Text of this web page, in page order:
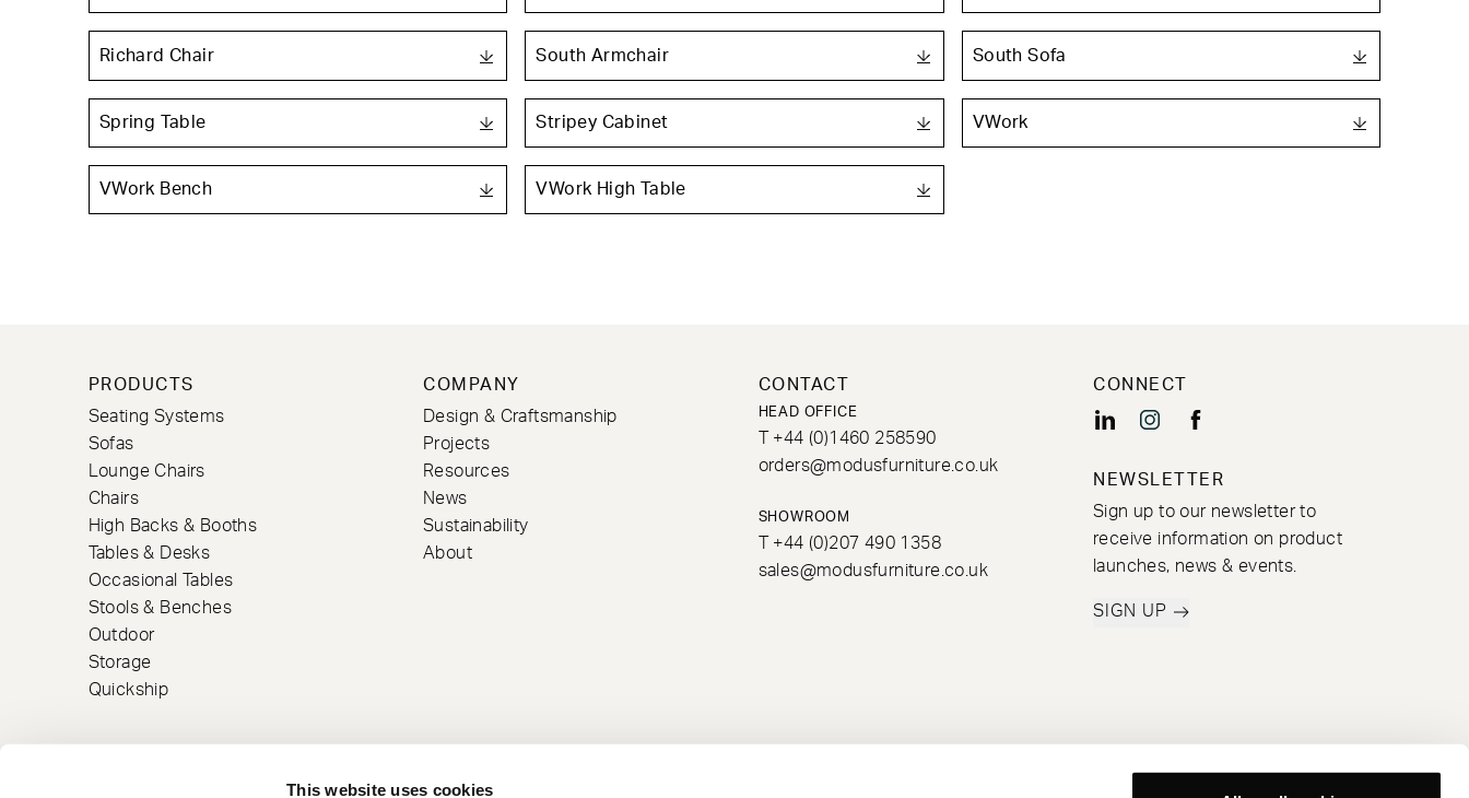
This website uses cookies
Richard Chair South Armchair South Sofa
Spring Table Stripey Cabinet VWork
VWork Bench VWork High Table
PRODUCTS
Seating Systems
Sofas
Lounge Chairs
Chairs
High Backs & Booths
Tables & Desks
Occasional Tables
Stools & Benches
Outdoor
Storage
Quickship
COMPANY
Design & Craftsmanship
Projects
Resources
News
Sustainability
About
CONTACT
HEAD OFFICE
T +44 (0)1460 258590
orders@modusfurniture.co.uk
SHOWROOM
T +44 (0)207 490 1358
sales@modusfurniture.co.uk
CONNECT
NEWSLETTER
Sign up to our newsletter to
receive information on product
launches, news & events.
SIGN UP